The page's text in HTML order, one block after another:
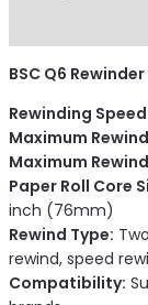
BSC Q6
Rewinding
Maximum
Maximum
Paper Roll Core
inch (76mm)
Rewind Type:
rewind, speed
Compatibility: